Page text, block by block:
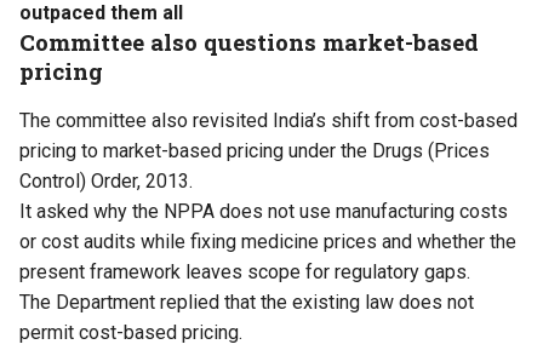
outpaced them all
Committee also questions market-based
pricing
The committee also revisited India’s shift from cost-based
pricing to market-based pricing under the Drugs (Prices
Control) Order, 2013.
It asked why the NPPA does not use manufacturing costs
or cost audits while fixing medicine prices and whether the
present framework leaves scope for regulatory gaps.
The Department replied that the existing law does not
permit cost-based pricing.